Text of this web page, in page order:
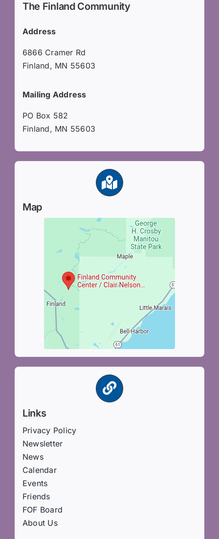
The Finland Community
Address
6866 Cramer Rd
Finland, MN 55603
Mailing Address
PO Box 582
Finland, MN 55603
Map
Links
Privacy Policy
Newsletter
News
Calendar
Events
Friends
FOF Board
About Us